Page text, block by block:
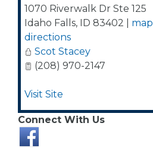
1070 Riverwalk Dr Ste 125
Idaho Falls, ID 83402 map
directions
Scot Stacey
(208) 970-2147
Visit Site
Connect With Us